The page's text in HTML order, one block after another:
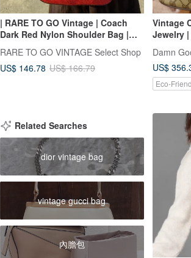
| RARE TO GO Vintage | Coach
Dark Red Nylon Shoulder Bag |
VINTAGE
RARE TO GO VINTAGE Select Shop
US$ 146.78 US$ 166.79
Vintage
Jewelry
Damn
US$
Eco-
Related Searches
dior vintage bag
vintage gucci bag
內膽包